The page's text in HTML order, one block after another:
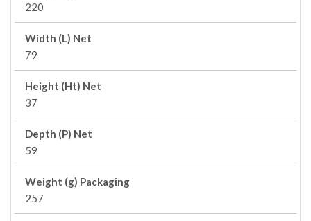
220
Width (L) Net
79
Height (Ht) Net
37
Depth (P) Net
59
Weight (g) Packaging
257